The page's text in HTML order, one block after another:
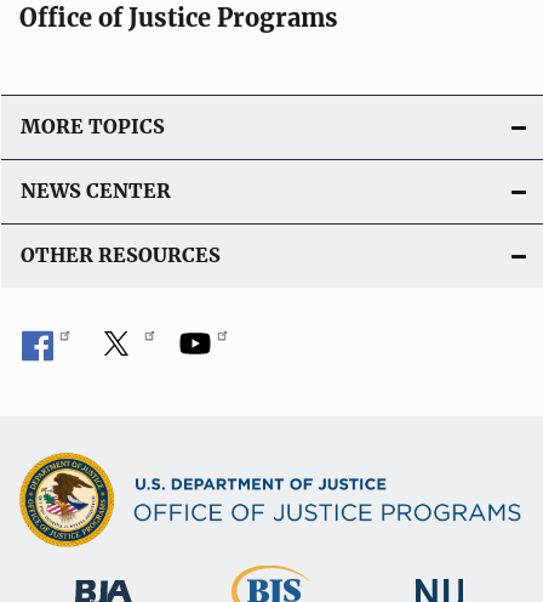
Office of Justice Programs
MORE TOPICS
NEWS CENTER
OTHER RESOURCES